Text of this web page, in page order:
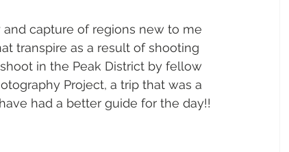
capture of regions new to me
transpire as a result of shooting
in the Peak District by fellow
Project, a trip that was a
had a better guide for the day!!